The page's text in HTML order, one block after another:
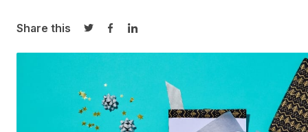
Share this
Share on Twitter
Share on Facebook
Share on LinkedIn